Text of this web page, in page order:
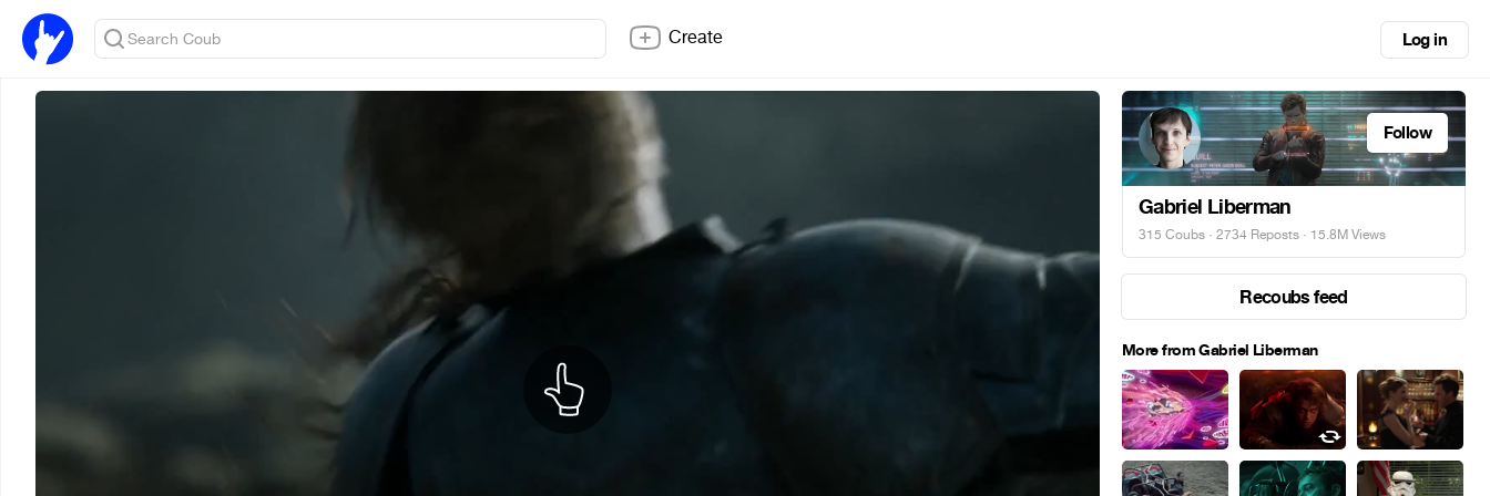
Create Log in
Follow
Gabriel Liberman
315 Coubs · 2734 Reposts · 15.8M Views
Recoubs feed
More from Gabriel Liberman